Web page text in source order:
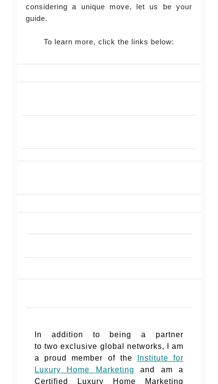
considering a unique move, let us be your
guide.
To learn more, click the links below:
In addition to being a partner
to two exclusive global networks, I am
a proud member of the
Institute for
Luxury Home Marketing
and am a
Certified Luxury Home Marketing